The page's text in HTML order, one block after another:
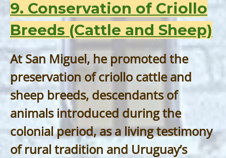
9. Conservation of Criollo
Breeds (Cattle and Sheep)
At San Miguel, he promoted the
preservation of criollo cattle and
sheep breeds, descendants of
animals introduced during the
colonial period, as a living testimony
of rural tradition and Uruguay’s